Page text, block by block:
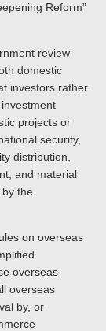
Reform”
review
domestic
investors rather
projects or
security,
distribution,
and material
the
on overseas
overseas
overseas
by, or